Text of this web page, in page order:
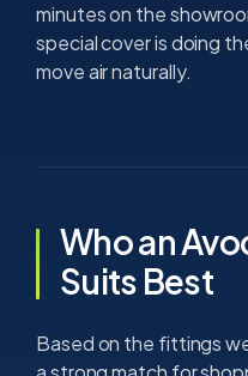
minutes on the
special cover is doing
move air naturally.
Who an
Suits Best
Based on the fittings